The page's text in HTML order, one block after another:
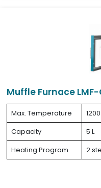
Muffle Furnace LMF-
Max. Temperature
Capacity
5 L
Heating Program
2